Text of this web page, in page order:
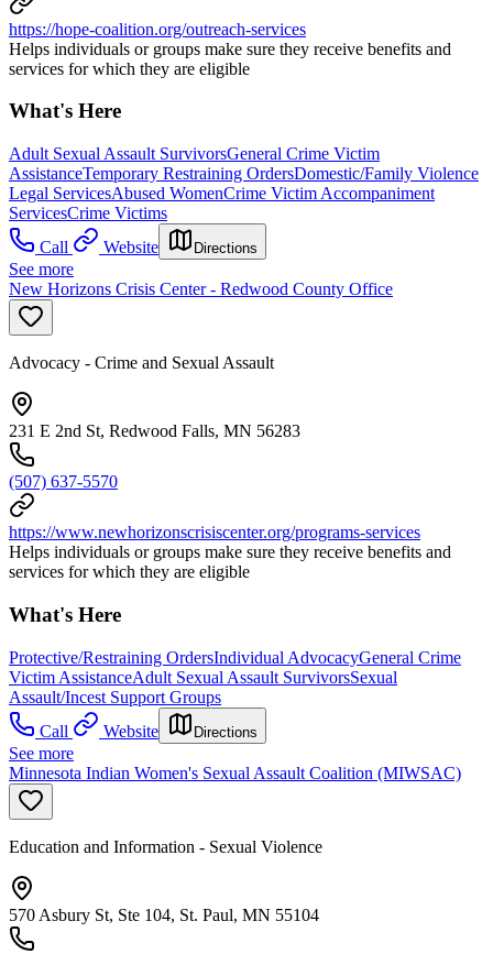
https://hope-coalition.org/outreach-services
Helps individuals or groups make sure they receive benefits and
services for which they are eligible
What's Here
Adult Sexual Assault SurvivorsGeneral Crime Victim
AssistanceTemporary Restraining OrdersDomestic/Family Violence
Legal ServicesAbused WomenCrime Victim Accompaniment
ServicesCrime Victims
Call
Website Directions
See more
New Horizons Crisis Center - Redwood County Office
Advocacy - Crime and Sexual Assault
231 E 2nd St, Redwood Falls, MN 56283
(507) 637-5570
https://www.newhorizonscrisiscenter.org/programs-services
Helps individuals or groups make sure they receive benefits and
services for which they are eligible
What's Here
Protective/Restraining OrdersIndividual AdvocacyGeneral Crime
Victim AssistanceAdult Sexual Assault SurvivorsSexual
Assault/Incest Support Groups
Call
Website Directions
See more
Minnesota Indian Women's Sexual Assault Coalition (MIWSAC)
Education and Information - Sexual Violence
570 Asbury St, Ste 104, St. Paul, MN 55104